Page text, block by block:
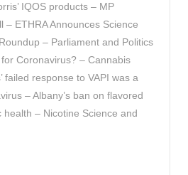
IQOS products – MP
– ETHRA Announces Science
– Parliament and Politics
Coronavirus? – Cannabis
failed response to VAPI was a
– Albany’s ban on flavored
– Nicotine Science and